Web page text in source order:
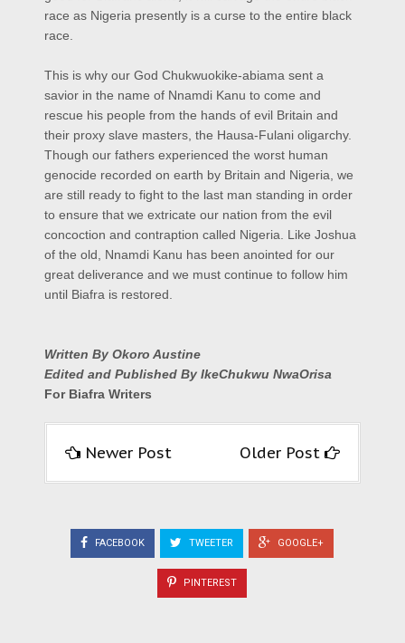
race as Nigeria presently is a curse to the entire black
race.
This is why our God Chukwuokike-abiama sent a
savior in the name of Nnamdi Kanu to come and
rescue his people from the hands of evil Britain and
their proxy slave masters, the Hausa-Fulani oligarchy.
Though our fathers experienced the worst human
genocide recorded on earth by Britain and Nigeria, we
are still ready to fight to the last man standing in order
to ensure that we extricate our nation from the evil
concoction and contraption called Nigeria. Like Joshua
of the old, Nnamdi Kanu has been anointed for our
great deliverance and we must continue to follow him
until Biafra is restored.
Written By Okoro Austine
Edited and Published By IkeChukwu NwaOrisa
For Biafra Writers
Newer Post Older Post
FACEBOOK TWEETER GOOGLE+
PINTEREST